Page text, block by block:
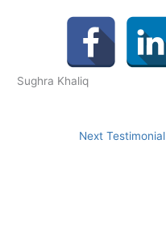
Sughra Khaliq
Next Testimonial